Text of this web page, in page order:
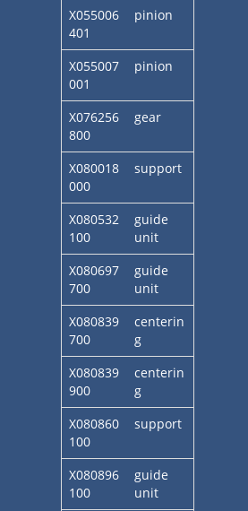
X055006
401
pinion
X055007
001
pinion
X076256
800
gear
X080018
000
support
X080532
100
guide
unit
X080697
700
guide
unit
X080839
700
centerin
g
X080839
900
centerin
g
X080860
100
support
X080896
100
guide
unit